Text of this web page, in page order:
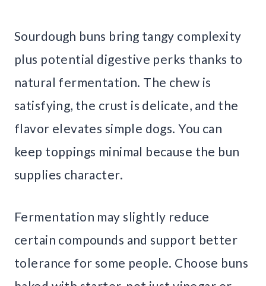
Sourdough buns bring tangy complexity
plus potential digestive perks thanks to
natural fermentation. The chew is
satisfying, the crust is delicate, and the
flavor elevates simple dogs. You can
keep toppings minimal because the bun
supplies character.
Fermentation may slightly reduce
certain compounds and support better
tolerance for some people. Choose buns